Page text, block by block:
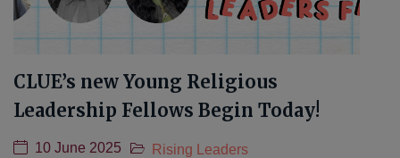
CLUE’s new Young Religious
Leadership Fellows Begin Today!
10 June 2025
Rising Leaders